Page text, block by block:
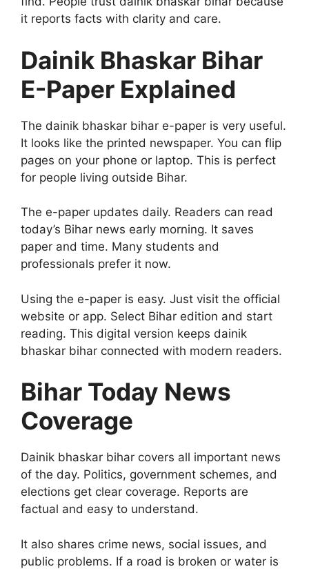
it reports facts with clarity and care.
Dainik Bhaskar Bihar
E-Paper Explained
The dainik bhaskar bihar e-paper is very useful.
It looks like the printed newspaper. You can flip
pages on your phone or laptop. This is perfect
for people living outside Bihar.
The e-paper updates daily. Readers can read
today’s Bihar news early morning. It saves
paper and time. Many students and
professionals prefer it now.
Using the e-paper is easy. Just visit the official
website or app. Select Bihar edition and start
reading. This digital version keeps dainik
bhaskar bihar connected with modern readers.
Bihar Today News
Coverage
Dainik bhaskar bihar covers all important news
of the day. Politics, government schemes, and
elections get clear coverage. Reports are
factual and easy to understand.
It also shares crime news, social issues, and
public problems. If a road is broken or water is